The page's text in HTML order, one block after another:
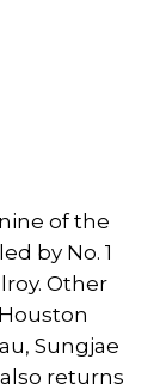
of the
by No. 1
. Other
, Sungjae
also returns